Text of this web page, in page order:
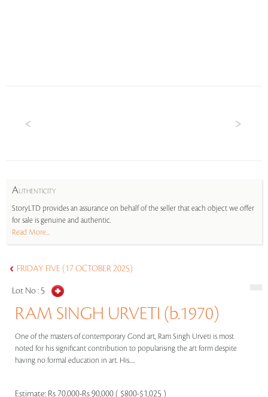
AUTHENTICITY
StoryLTD provides an assurance on behalf of the seller that each object we offer
for sale is genuine and authentic.
Read More...
FRIDAY FIVE (17 OCTOBER 2025)
Lot No : 5
RAM SINGH URVETI (b.1970)
One of the masters of contemporary Gond art, Ram Singh Urveti is most
noted for his significant contribution to popularising the art form despite
having no formal education in art. His.....
Estimate: Rs 70,000-Rs 90,000 ( $800-$1,025 )